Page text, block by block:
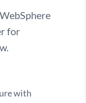
for
with